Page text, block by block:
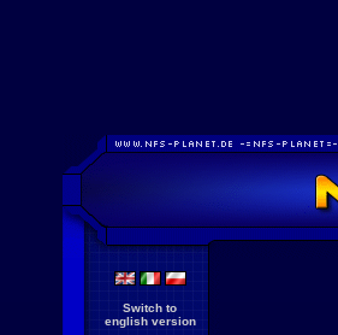
Switch to
english version